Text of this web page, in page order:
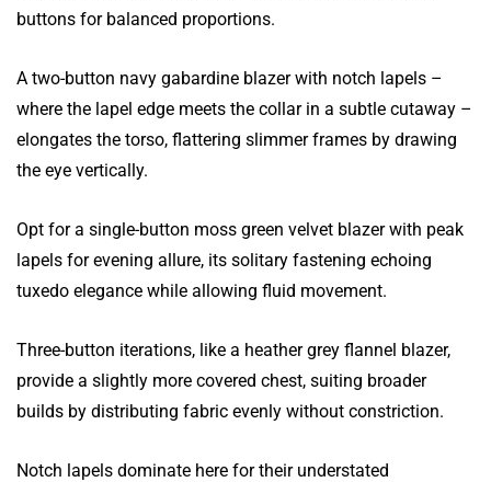
buttons for balanced proportions.
A two-button navy gabardine blazer with notch lapels –
where the lapel edge meets the collar in a subtle cutaway –
elongates the torso, flattering slimmer frames by drawing
the eye vertically.
Opt for a single-button moss green velvet blazer with peak
lapels for evening allure, its solitary fastening echoing
tuxedo elegance while allowing fluid movement.
Three-button iterations, like a heather grey flannel blazer,
provide a slightly more covered chest, suiting broader
builds by distributing fabric evenly without constriction.
Notch lapels dominate here for their understated